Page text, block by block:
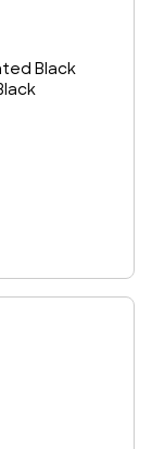
Black